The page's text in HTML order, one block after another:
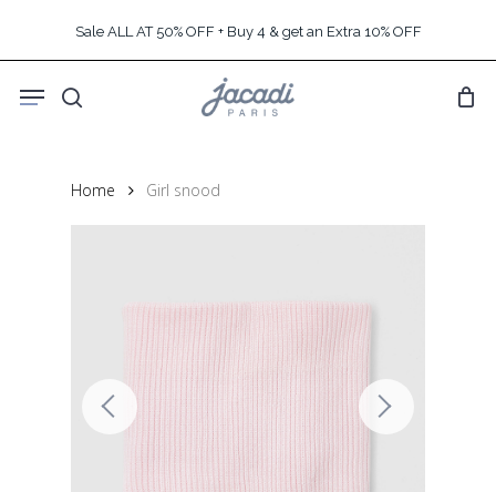
content
Sale ALL AT 50% OFF + Buy 4 & get an Extra 10% OFF
search
Menu
Home Girl snood